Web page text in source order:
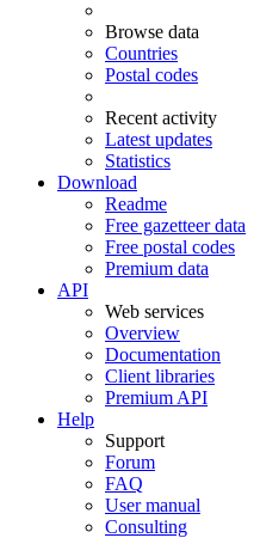
Browse data
Countries
Postal codes
Recent activity
Latest updates
Statistics
Download
Readme
Free gazetteer data
Free postal codes
Premium data
API
Web services
Overview
Documentation
Client libraries
Premium API
Help
Support
Forum
FAQ
User manual
Consulting